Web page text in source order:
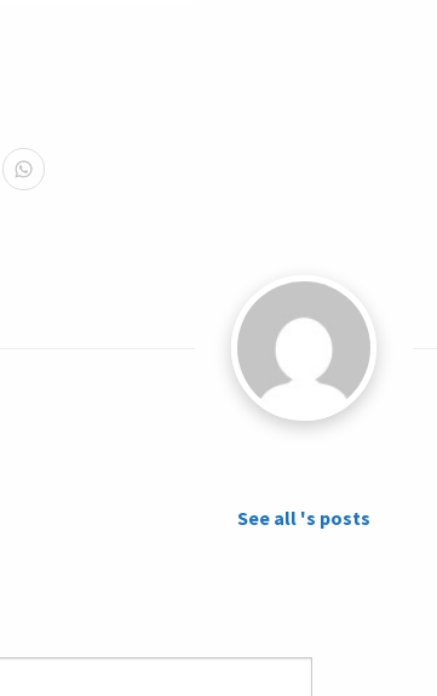
See all 's posts